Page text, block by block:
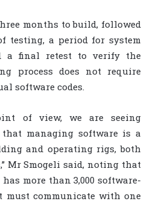
months to build, followed
testing, a period for system
a final retest to verify the
process does not require
software codes.
of view, we are seeing
managing software is a
and operating rigs, both
Mr Smogeli said, noting that
more than 3,000 software-
must communicate with one